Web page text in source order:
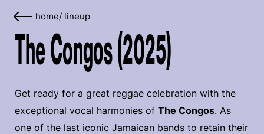
home/ lineup
The Congos (2025)
Get ready for a great reggae celebration with the
exceptional vocal harmonies of The Congos. As
one of the last iconic Jamaican bands to retain their